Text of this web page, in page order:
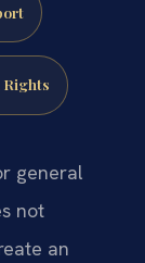
general
not
an